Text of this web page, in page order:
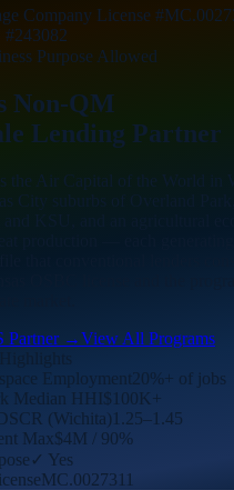
Company License
Purpose Allowed
Non-QM
Lending Partner
the Air Capital of the World in
City suburbs of Overland
and KSU, and an agricultural
Partner →View All Programs
Employment20%+ of jobs
Median HHI$100K+
(Wichita) 1.25–1.45
Max$4M / 90%
✓ Yes
MC.0027311